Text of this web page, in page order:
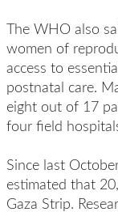
The WHO also
women of
access to
postnatal care.
eight out of 17
four field
Since last
estimated that
Gaza Strip.